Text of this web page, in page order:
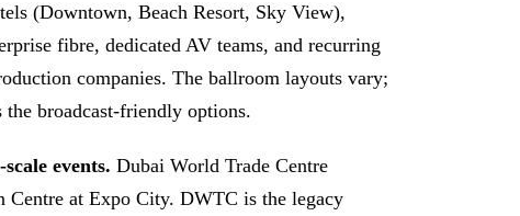
(Downtown, Beach Resort, Sky View),
fibre, dedicated AV teams, and recurring
companies. The ballroom layouts vary;
broadcast-friendly options.
events. Dubai World Trade Centre
at Expo City. DWTC is the legacy